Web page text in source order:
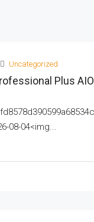
Uncategorized
Plus
08-04<img...